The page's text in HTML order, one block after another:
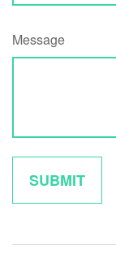
Message